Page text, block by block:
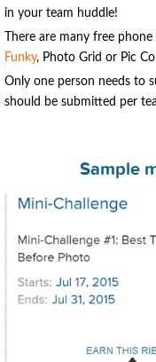
in your team huddle!
There are many free
Funky, Photo Grid or Pic
Only one person needs to
should be submitted per
Sample